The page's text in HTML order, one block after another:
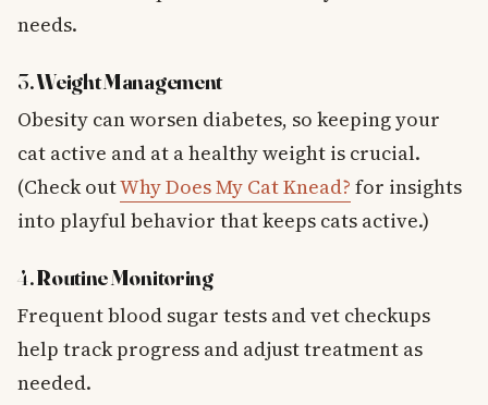
needs.
3.Weight Management
Obesity can worsen diabetes, so keeping your
cat active and at a healthy weight is crucial.
(Check outWhy Does My Cat Knead? for insights
into playful behavior that keeps cats active.)
4.Routine Monitoring
Frequent blood sugar tests and vet checkups
help track progress and adjust treatment as
needed.